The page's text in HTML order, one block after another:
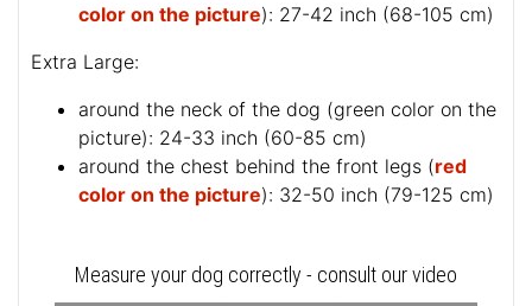
color on the picture): 27-42 inch (68-105 cm)
Extra Large:
around the neck of the dog (green color on the
picture): 24-33 inch (60-85 cm)
around the chest behind the front legs (red
color on the picture): 32-50 inch (79-125 cm)
Measure your dog correctly - consult our video